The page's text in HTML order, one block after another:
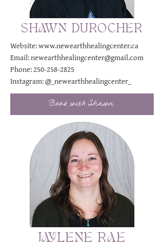
SHAWN DUROCHER
Website:www.newearthhealingcenter.ca
Email:newearthhealingcenter@gmail.com
Phone:250-258-2825
Instagram:@_newearthhealingcenter_
Book with Shawn
JAYLENE RAE